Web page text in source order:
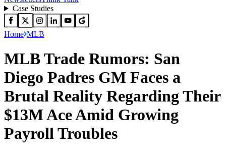
Case Studies
Home MLB
MLB Trade Rumors: San
Diego Padres GM Faces a
Brutal Reality Regarding Their
$13M Ace Amid Growing
Payroll Troubles